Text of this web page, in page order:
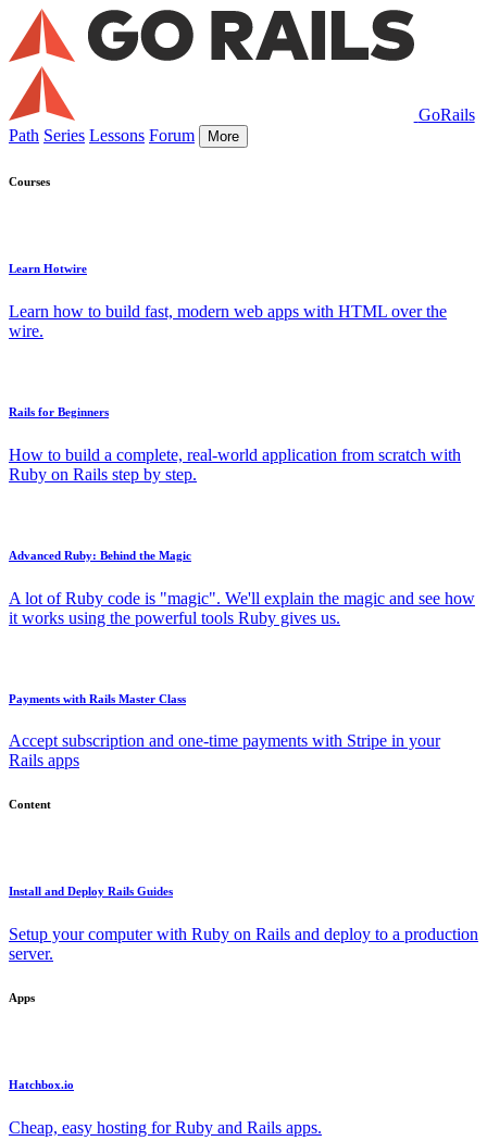
GoRails
Path Series Lessons Forum More
Courses
Learn Hotwire
Learn how to build fast, modern web apps with HTML over the
wire.
Rails for Beginners
How to build a complete, real-world application from scratch with
Ruby on Rails step by step.
Advanced Ruby: Behind the Magic
A lot of Ruby code is "magic". We'll explain the magic and see how
it works using the powerful tools Ruby gives us.
Payments with Rails Master Class
Accept subscription and one-time payments with Stripe in your
Rails apps
Content
Install and Deploy Rails Guides
Setup your computer with Ruby on Rails and deploy to a production
server.
Apps
Hatchbox.io
Cheap, easy hosting for Ruby and Rails apps.